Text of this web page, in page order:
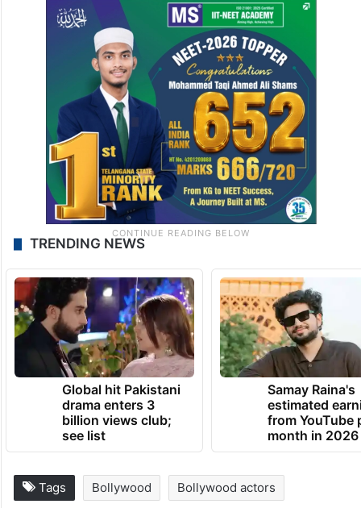
TRENDING NEWS
Global hit Pakistani
drama enters 3
billion views club;
see list
Samay Raina's
estimated
from YouTube
month in 2026
Tags Bollywood Bollywood actors